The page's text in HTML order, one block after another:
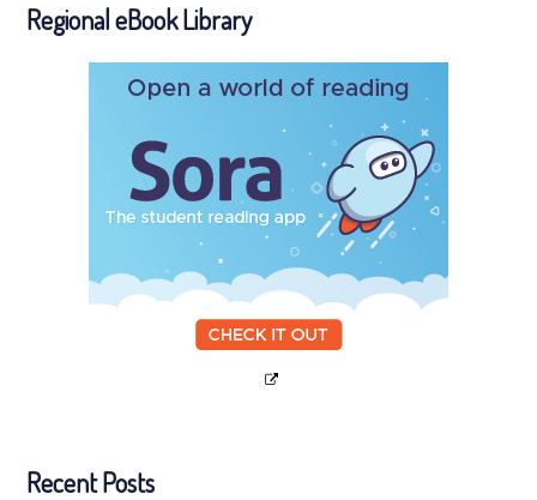
Regional eBook Library
Recent Posts